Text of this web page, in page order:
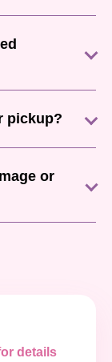
pickup?
or
details